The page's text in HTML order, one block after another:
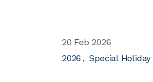
20 Feb 2026
2026
Special